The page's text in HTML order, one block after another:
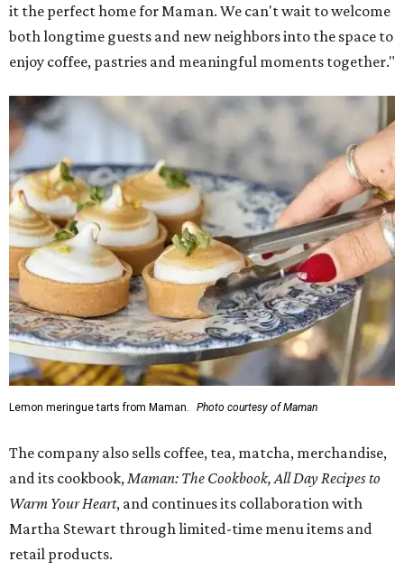
it the perfect home for Maman. We can't wait to welcome
both longtime guests and new neighbors into the space to
enjoy coffee, pastries and meaningful moments together."
Lemon meringue tarts from Maman. Photo courtesy of Maman
The company also sells coffee, tea, matcha, merchandise,
and its cookbook, Maman: The Cookbook, All Day Recipes to
Warm Your Heart, and continues its collaboration with
Martha Stewart through limited-time menu items and
retail products.